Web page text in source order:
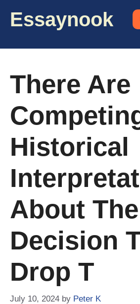
Essaynook
There Are
Historical
About
Decision
Drop T
July 10, 2024 by Peter K